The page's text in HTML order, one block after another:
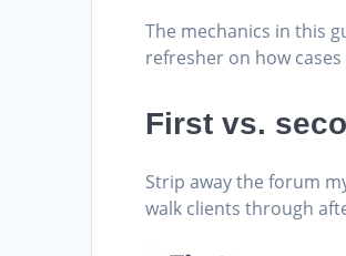
The mechanics in this
refresher on how
First vs.
Strip away the forum
walk clients through